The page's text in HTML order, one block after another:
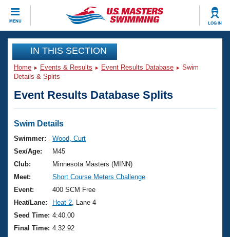
MENU LOG IN
CLOSE
Training
Workout Library
Articles And Videos
Swimming 101
Training Plans
Swimming Guides
Video Stroke Analysis
Club Finder
Events
Virtual And Fitness Events
2026 Summer Nationals
National Championships
Results And Rankings
Records
Club Finder
Workout Library
About Us
What Is Masters Swimming?
USMS Community
Join
IN THIS SECTION
Home Events & Results Event Results Database
Swim
Details & Splits
Event Results Database Splits
Swim Details
Swimmer:
Wood, Curt
Sex/Age:
M45
Club:
Minnesota Masters (MINN)
Meet:
Short Course Meters Challenge
Event:
400 SCM Free
Heat/Lane:
Heat 2 , Lane 4
Seed Time: 4:40.00
Final Time: 4:32.92